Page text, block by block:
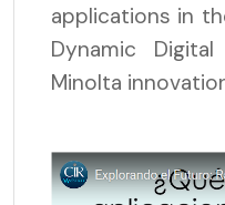
applications in
Dynamic
Minolta